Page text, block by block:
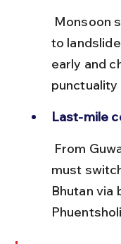
to
early and
Last-mile
must
Bhutan via